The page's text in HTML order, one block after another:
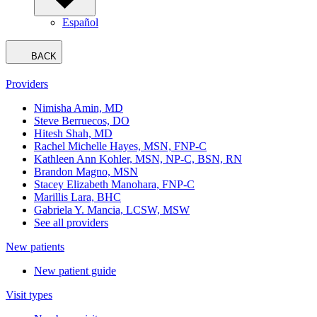
Español
BACK
Providers
Nimisha Amin, MD
Steve Berruecos, DO
Hitesh Shah, MD
Rachel Michelle Hayes, MSN, FNP-C
Kathleen Ann Kohler, MSN, NP-C, BSN, RN
Brandon Magno, MSN
Stacey Elizabeth Manohara, FNP-C
Marillis Lara, BHC
Gabriela Y. Mancia, LCSW, MSW
See all providers
New patients
New patient guide
Visit types